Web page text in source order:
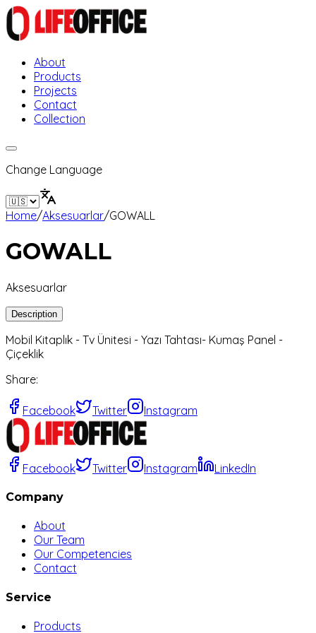
About
Products
Projects
Contact
Collection
Change Language
Home/Aksesuarlar/GOWALL
GOWALL
Aksesuarlar
Description
Mobil Kitaplık - Tv Ünitesi - Yazı Tahtası- Kumaş Panel -
Çiçeklik
Share:
Facebook Twitter Instagram
Facebook Twitter Instagram LinkedIn
Company
About
Our Team
Our Competencies
Contact
Service
Products